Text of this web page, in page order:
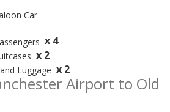
x 4
x 2
x 2
Airport to Old